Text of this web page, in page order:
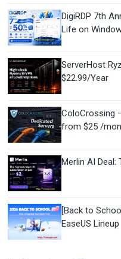
DigiRDP 7th
Life on
ServerHost
$22.99/Year
ColoCrossing
from $25 /
Merlin AI
[Back to
EaseUS Lineup